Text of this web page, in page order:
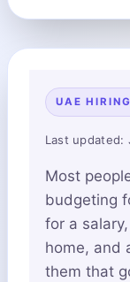
UAE
Last updated:
Most
budgeting
for a
home, and
them that